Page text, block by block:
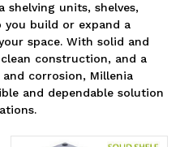
shelving units, shelves,
you build or expand a
space. With solid and
construction, and a
corrosion, Millenia
and dependable solution